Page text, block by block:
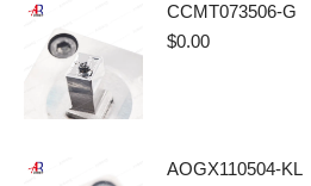
CCMT073506-G
$0.00
AOGX110504-KL